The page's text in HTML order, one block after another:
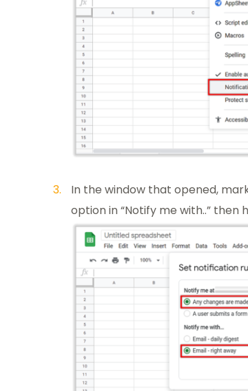
In the window that opened,
option in “Notify me with..” then